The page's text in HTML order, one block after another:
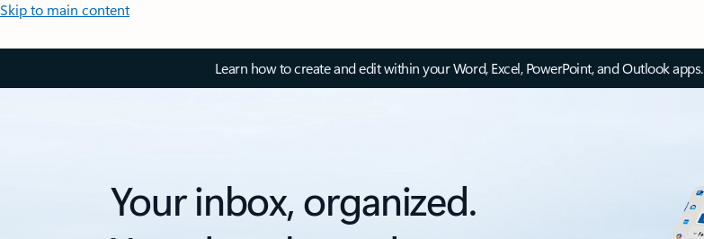
Skip to main content
Learn how to create and edit within your Word, Excel, PowerPoint, and Outlook apps.
Your inbox, organized.